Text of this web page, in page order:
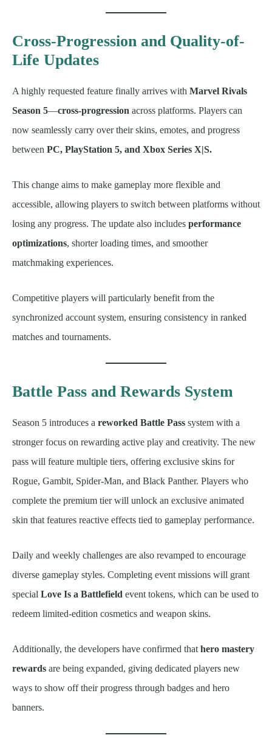
Cross-Progression and Quality-of-
Life Updates
A highly requested feature finally arrives with Marvel Rivals
Season 5—cross-progression across platforms. Players can
now seamlessly carry over their skins, emotes, and progress
between PC, PlayStation 5, and Xbox Series X|S.
This change aims to make gameplay more flexible and
accessible, allowing players to switch between platforms without
losing any progress. The update also includes performance
optimizations, shorter loading times, and smoother
matchmaking experiences.
Competitive players will particularly benefit from the
synchronized account system, ensuring consistency in ranked
matches and tournaments.
Battle Pass and Rewards System
Season 5 introduces a reworked Battle Pass system with a
stronger focus on rewarding active play and creativity. The new
pass will feature multiple tiers, offering exclusive skins for
Rogue, Gambit, Spider-Man, and Black Panther. Players who
complete the premium tier will unlock an exclusive animated
skin that features reactive effects tied to gameplay performance.
Daily and weekly challenges are also revamped to encourage
diverse gameplay styles. Completing event missions will grant
special Love Is a Battlefield event tokens, which can be used to
redeem limited-edition cosmetics and weapon skins.
Additionally, the developers have confirmed that hero mastery
rewards are being expanded, giving dedicated players new
ways to show off their progress through badges and hero
banners.